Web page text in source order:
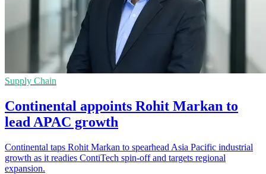
Supply Chain
Continental appoints Rohit Markan to
lead APAC growth
Continental taps Rohit Markan to spearhead Asia Pacific industrial
growth as it readies ContiTech spin-off and targets regional
expansion.